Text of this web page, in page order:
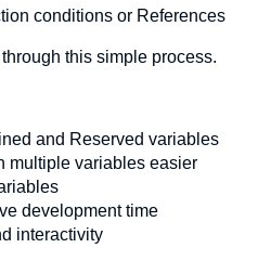
conditions or References
this simple process.
and Reserved variables
multiple variables easier
development time
interactivity